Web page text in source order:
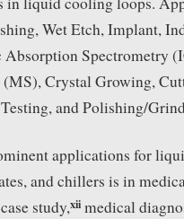
Wet Etch, Implant,
Absorption Spectrometry
(MS), Crystal Growing,
and Polishing/
applications for
and chillers is in
study,xii medical